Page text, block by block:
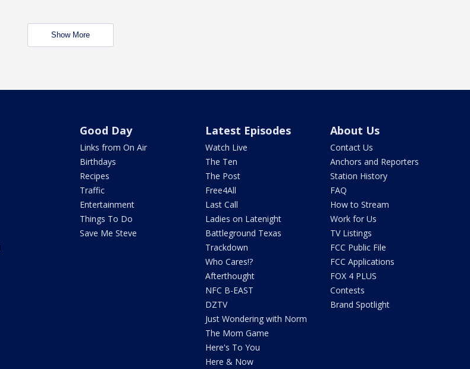
Show More
Good Day
Links from On Air
Birthdays
Recipes
Traffic
Entertainment
Things To Do
Save Me Steve
Latest Episodes
Watch Live
The Ten
The Post
Free4All
Last Call
Ladies on Latenight
Battleground Texas
Trackdown
Who Cares!?
Afterthought
NFC B-EAST
DZTV
Just Wondering with Norm
The Mom Game
Here's To You
Here & Now
About Us
Contact Us
Anchors and Reporters
Station History
FAQ
How to Stream
Work for Us
TV Listings
FCC Public File
FCC Applications
FOX 4 PLUS
Contests
Brand Spotlight